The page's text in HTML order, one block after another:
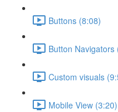
Buttons (8:08)
Button Navigators
Custom visuals
Mobile View (3:20)